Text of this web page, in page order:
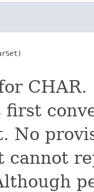
CHAR.
first
No
cannot